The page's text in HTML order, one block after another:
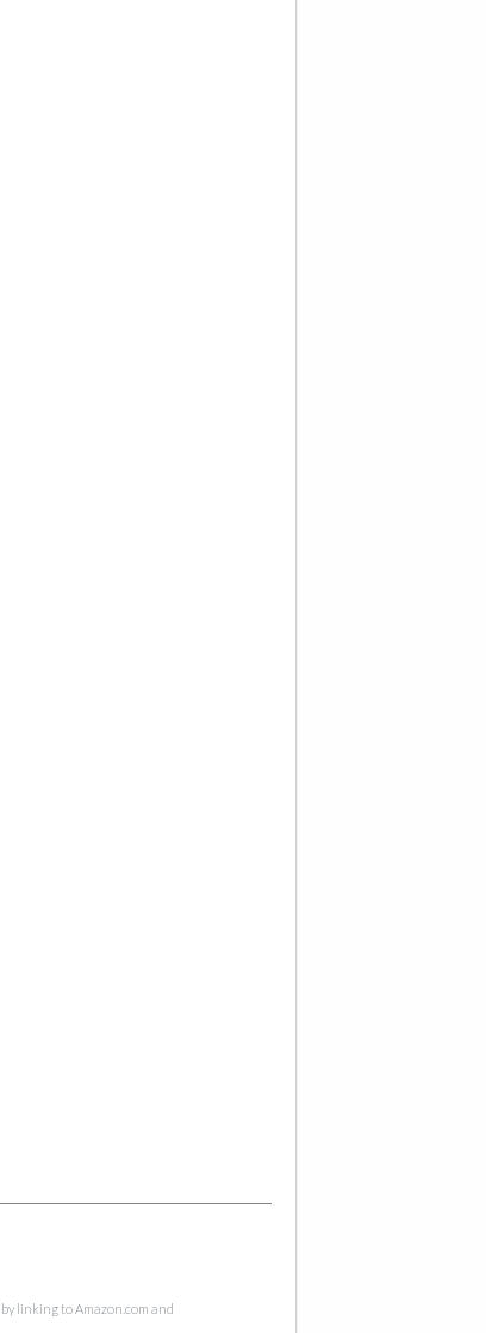
linking to Amazon.com and